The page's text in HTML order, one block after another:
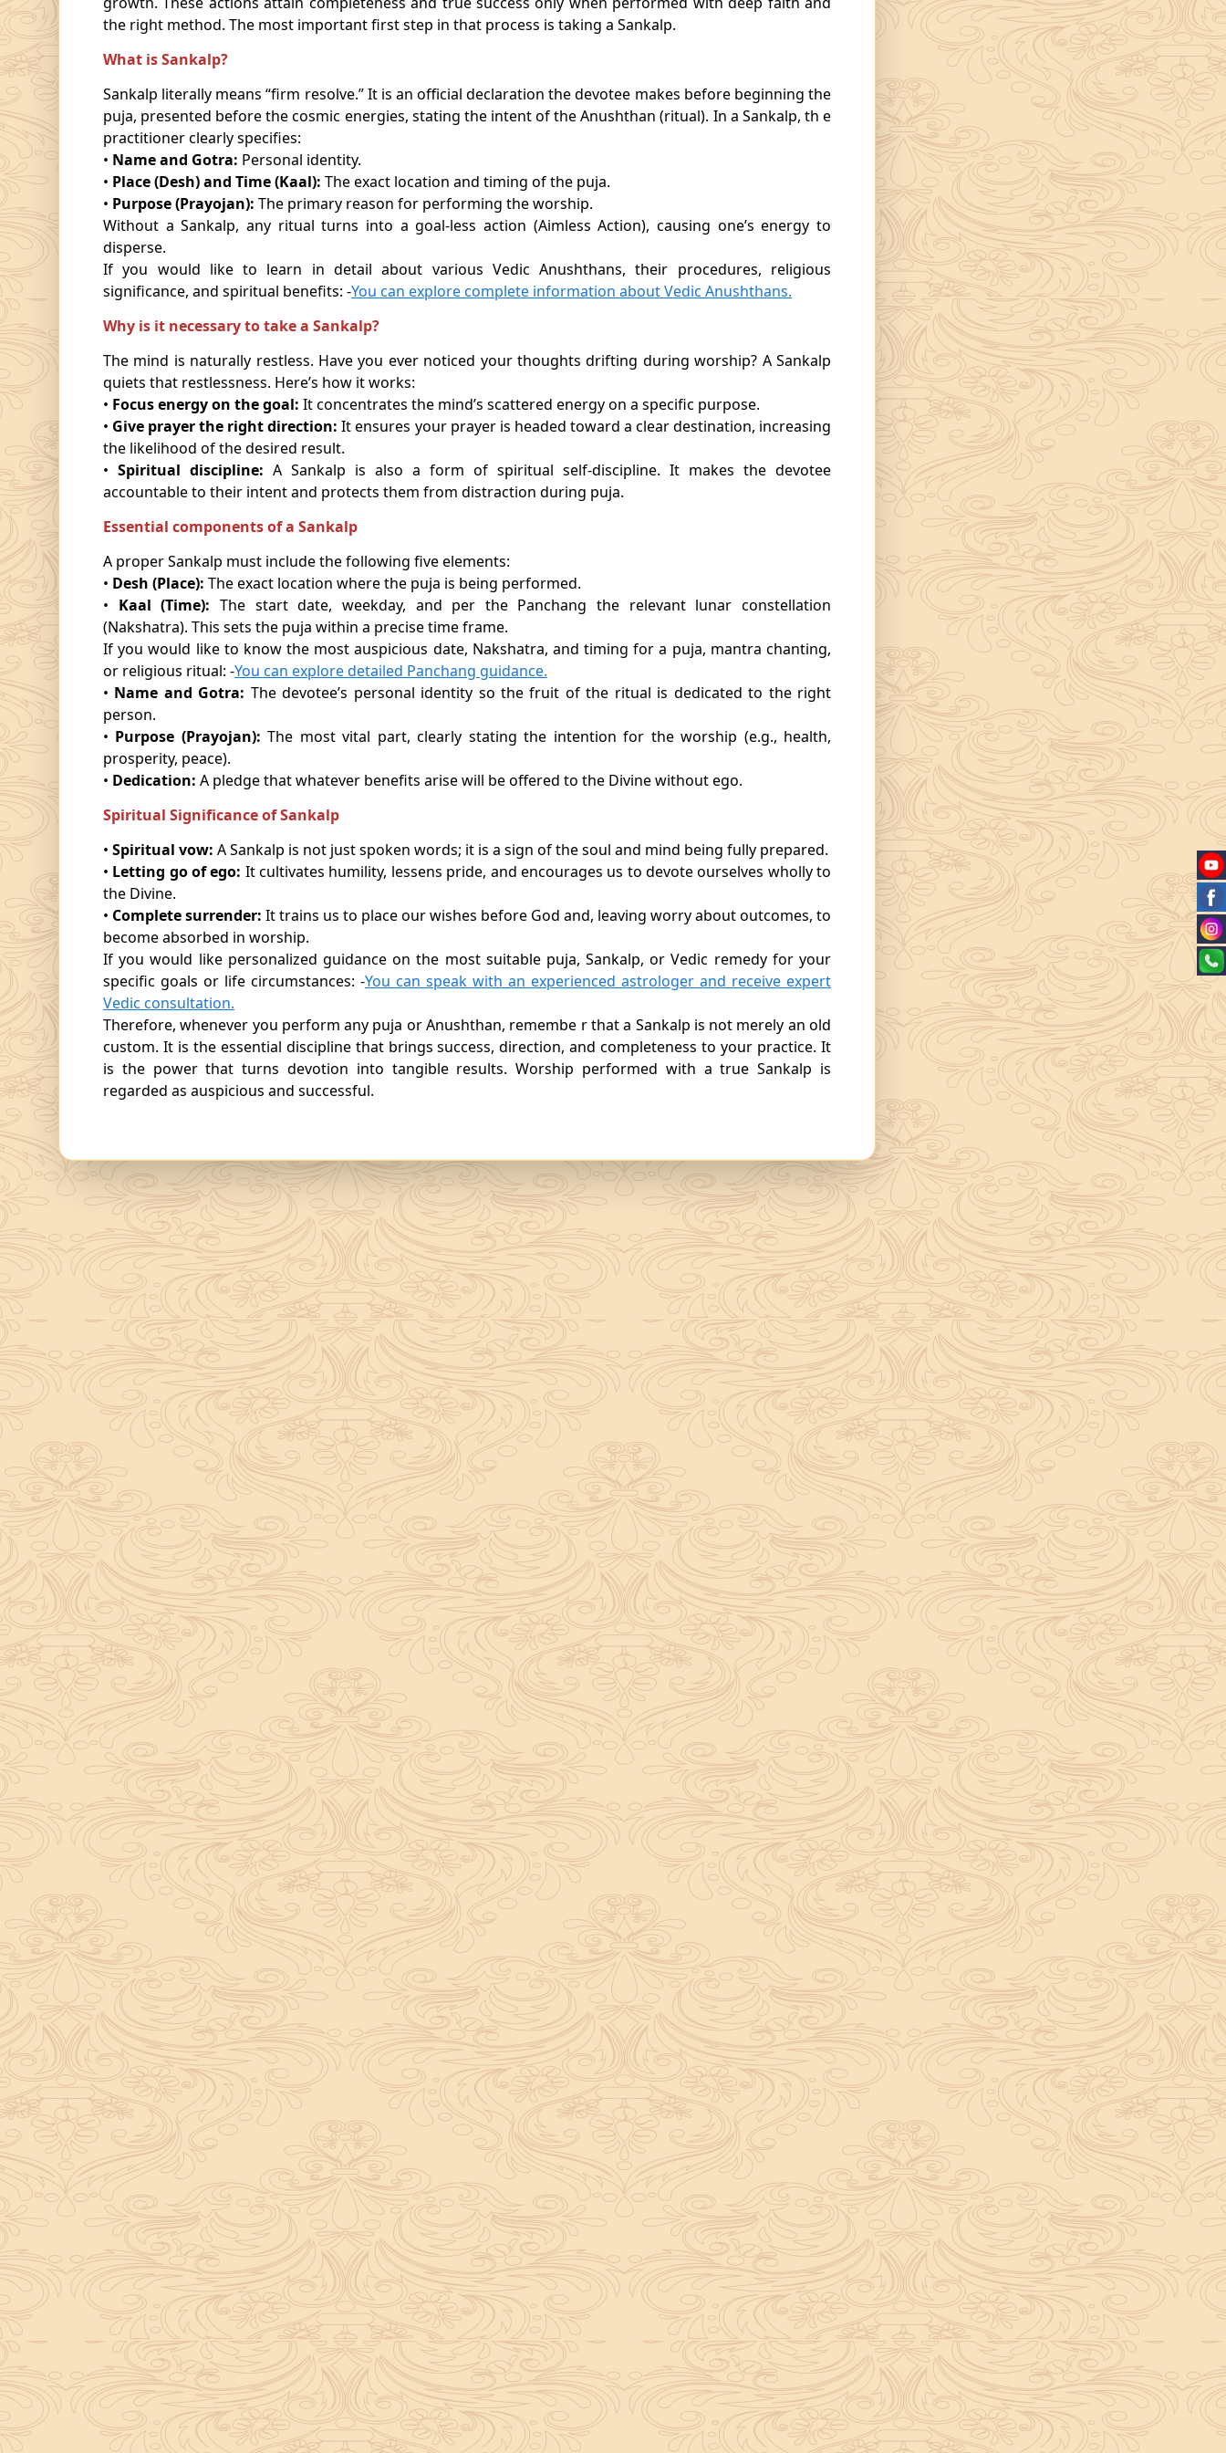
the right method. The most important first step in that process is taking a Sankalp.
What is Sankalp?
Sankalp literally means “firm resolve.” It is an official declaration the devotee makes before beginning the
puja, presented before the cosmic energies, stating the intent of the Anushthan (ritual). In a Sankalp, th e
practitioner clearly specifies:
• Name and Gotra: Personal identity.
• Place (Desh) and Time (Kaal): The exact location and timing of the puja.
• Purpose (Prayojan): The primary reason for performing the worship.
Without a Sankalp, any ritual turns into a goal-less action (Aimless Action), causing one’s energy to
disperse.
If you would like to learn in detail about various Vedic Anushthans, their procedures, religious
significance, and spiritual benefits: -You can explore complete information about Vedic Anushthans.
Why is it necessary to take a Sankalp?
The mind is naturally restless. Have you ever noticed your thoughts drifting during worship? A Sankalp
quiets that restlessness. Here’s how it works:
• Focus energy on the goal: It concentrates the mind’s scattered energy on a specific purpose.
• Give prayer the right direction: It ensures your prayer is headed toward a clear destination, increasing
the likelihood of the desired result.
• Spiritual discipline: A Sankalp is also a form of spiritual self-discipline. It makes the devotee
accountable to their intent and protects them from distraction during puja.
Essential components of a Sankalp
A proper Sankalp must include the following five elements:
• Desh (Place): The exact location where the puja is being performed.
• Kaal (Time): The start date, weekday, and per the Panchang the relevant lunar constellation
(Nakshatra). This sets the puja within a precise time frame.
If you would like to know the most auspicious date, Nakshatra, and timing for a puja, mantra chanting,
or religious ritual: -You can explore detailed Panchang guidance.
• Name and Gotra: The devotee’s personal identity so the fruit of the ritual is dedicated to the right
person.
• Purpose (Prayojan): The most vital part, clearly stating the intention for the worship (e.g., health,
prosperity, peace).
• Dedication: A pledge that whatever benefits arise will be offered to the Divine without ego.
Spiritual Significance of Sankalp
• Spiritual vow: A Sankalp is not just spoken words; it is a sign of the soul and mind being fully prepared.
• Letting go of ego: It cultivates humility, lessens pride, and encourages us to devote ourselves wholly to
the Divine.
• Complete surrender: It trains us to place our wishes before God and, leaving worry about outcomes, to
become absorbed in worship.
If you would like personalized guidance on the most suitable puja, Sankalp, or Vedic remedy for your
specific goals or life circumstances: -You can speak with an experienced astrologer and receive expert
Vedic consultation.
Therefore, whenever you perform any puja or Anushthan, remembe r that a Sankalp is not merely an old
custom. It is the essential discipline that brings success, direction, and completeness to your practice. It
is the power that turns devotion into tangible results. Worship performed with a true Sankalp is
regarded as auspicious and successful.